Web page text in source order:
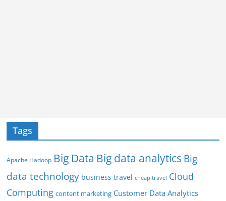
Tags
Apache Hadoop Big Data Big data analytics Big
data technology business travel cheap travel Cloud
Computing content marketing Customer Data Analytics